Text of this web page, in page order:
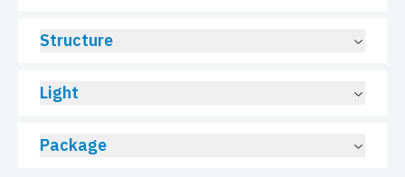
Structure
Light
Package